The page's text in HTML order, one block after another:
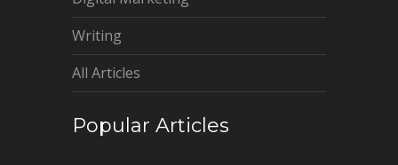
Writing
All Articles
Popular Articles